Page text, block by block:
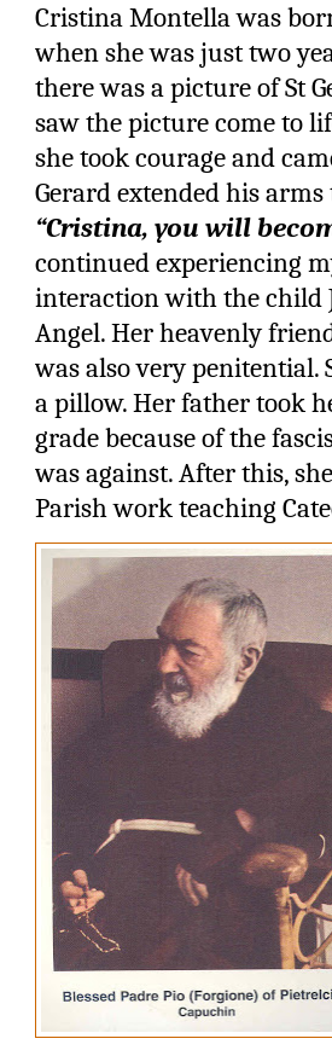
Cristina Montella was
when she was just two
there was a picture of St
saw the picture come to
she took courage and
Gerard extended his
“Cristina, you will
continued experiencing
interaction with the child
Angel. Her heavenly
was also very penitential.
a pillow. Her father took
grade because of the
was against. After this,
Parish work teaching